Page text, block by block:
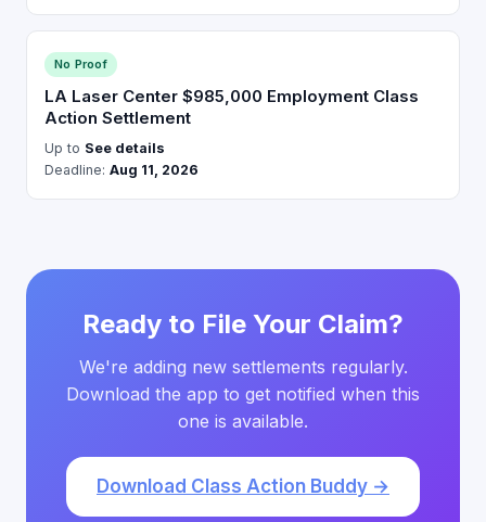
No Proof
LA Laser Center $985,000 Employment Class
Action Settlement
Up to See details
Deadline: Aug 11, 2026
Ready to File Your Claim?
We're adding new settlements regularly.
Download the app to get notified when this
one is available.
Download Class Action Buddy →